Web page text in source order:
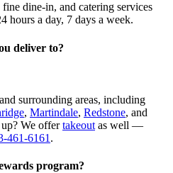
fine dine-in, and catering services
hours a day, 7 days a week.
deliver to?
surrounding areas, including
, Martindale, Redstone, and
We offertakeout as well —
461-6161 .
program?